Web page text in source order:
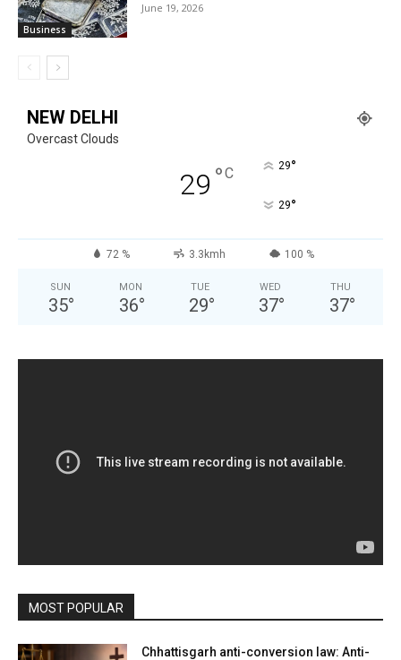
Business
June 19, 2026
NEW DELHI
Overcast Clouds
29 °C 29°
29°
72 % 3.3kmh 100 %
SUN
35°
MON
36°
TUE
29°
WED
37°
THU
37°
MOST POPULAR
Chhattisgarh anti-conversion law: Anti-